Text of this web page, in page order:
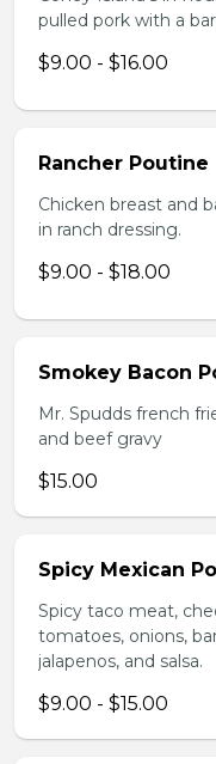
pulled pork with a
$9.00 - $16.00
Rancher Poutine
Chicken breast and
in ranch dressing.
$9.00 - $18.00
Smokey Bacon
Mr. Spudds french
and beef gravy
$15.00
Spicy Mexican
Spicy taco meat,
tomatoes, onions,
jalapenos, and salsa.
$9.00 - $15.00